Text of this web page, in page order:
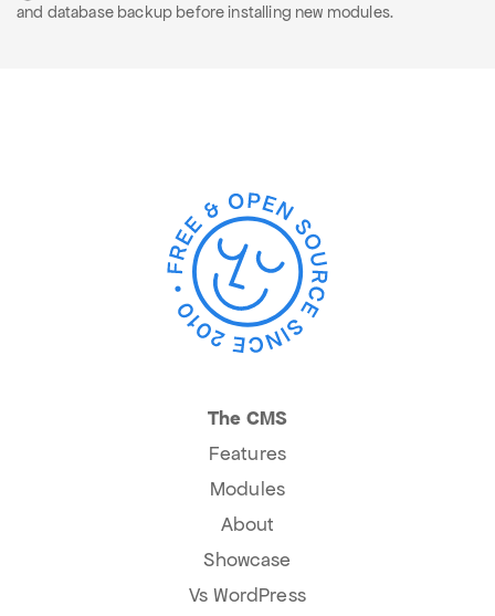
and database backup before installing new modules.
The CMS
Features
Modules
About
Showcase
Vs WordPress